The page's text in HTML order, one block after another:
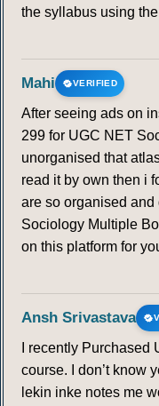
the syllabus using
Mahi VERIFIED
After seeing ads on
299 for UGC NET
unorganised that
read it by own then i
are so organised
Sociology Multiple
on this platform for
Ansh Srivastava
I recently
course. I don’t know
lekin inke notes me